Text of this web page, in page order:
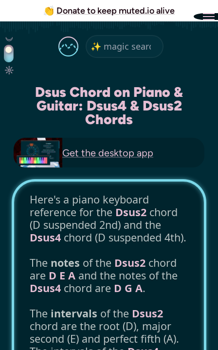
👏 Donate to keep muted.io alive
Dsus Chord on Piano &
Guitar: Dsus4 & Dsus2
Chords
Get the desktop app
Here's a piano keyboard
reference for the Dsus2 chord
(D suspended 2nd) and the
Dsus4 chord (D suspended 4th).
The notes of the Dsus2 chord
are D E A and the notes of the
Dsus4 chord are D G A.
The intervals of the Dsus2
chord are the root (D), major
second (E) and perfect fifth (A).